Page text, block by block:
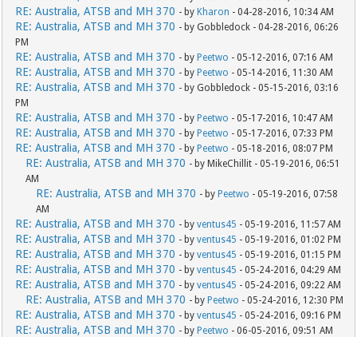
RE: Australia, ATSB and MH 370 - byKharon - 04-28-2016, 10:34 AM
RE: Australia, ATSB and MH 370 - by Gobbledock - 04-28-2016, 06:26
PM
RE: Australia, ATSB and MH 370 - byPeetwo - 05-12-2016, 07:16 AM
RE: Australia, ATSB and MH 370 - byPeetwo - 05-14-2016, 11:30 AM
RE: Australia, ATSB and MH 370 - by Gobbledock - 05-15-2016, 03:16
PM
RE: Australia, ATSB and MH 370 - byPeetwo - 05-17-2016, 10:47 AM
RE: Australia, ATSB and MH 370 - byPeetwo - 05-17-2016, 07:33 PM
RE: Australia, ATSB and MH 370 - byPeetwo - 05-18-2016, 08:07 PM
RE: Australia, ATSB and MH 370 - by MikeChillit - 05-19-2016, 06:51
AM
RE: Australia, ATSB and MH 370 - byPeetwo - 05-19-2016, 07:58
AM
RE: Australia, ATSB and MH 370 - byventus45 - 05-19-2016, 11:57 AM
RE: Australia, ATSB and MH 370 - byventus45 - 05-19-2016, 01:02 PM
RE: Australia, ATSB and MH 370 - byventus45 - 05-19-2016, 01:15 PM
RE: Australia, ATSB and MH 370 - byventus45 - 05-24-2016, 04:29 AM
RE: Australia, ATSB and MH 370 - byventus45 - 05-24-2016, 09:22 AM
RE: Australia, ATSB and MH 370 - byPeetwo - 05-24-2016, 12:30 PM
RE: Australia, ATSB and MH 370 - byventus45 - 05-24-2016, 09:16 PM
RE: Australia, ATSB and MH 370 - byPeetwo - 06-05-2016, 09:51 AM